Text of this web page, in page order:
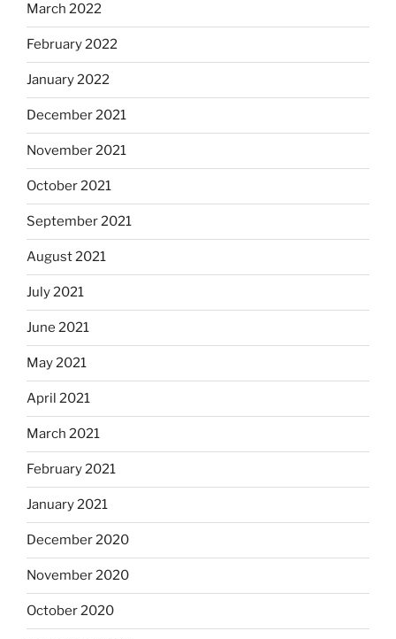
March 2022
February 2022
January 2022
December 2021
November 2021
October 2021
September 2021
August 2021
July 2021
June 2021
May 2021
April 2021
March 2021
February 2021
January 2021
December 2020
November 2020
October 2020